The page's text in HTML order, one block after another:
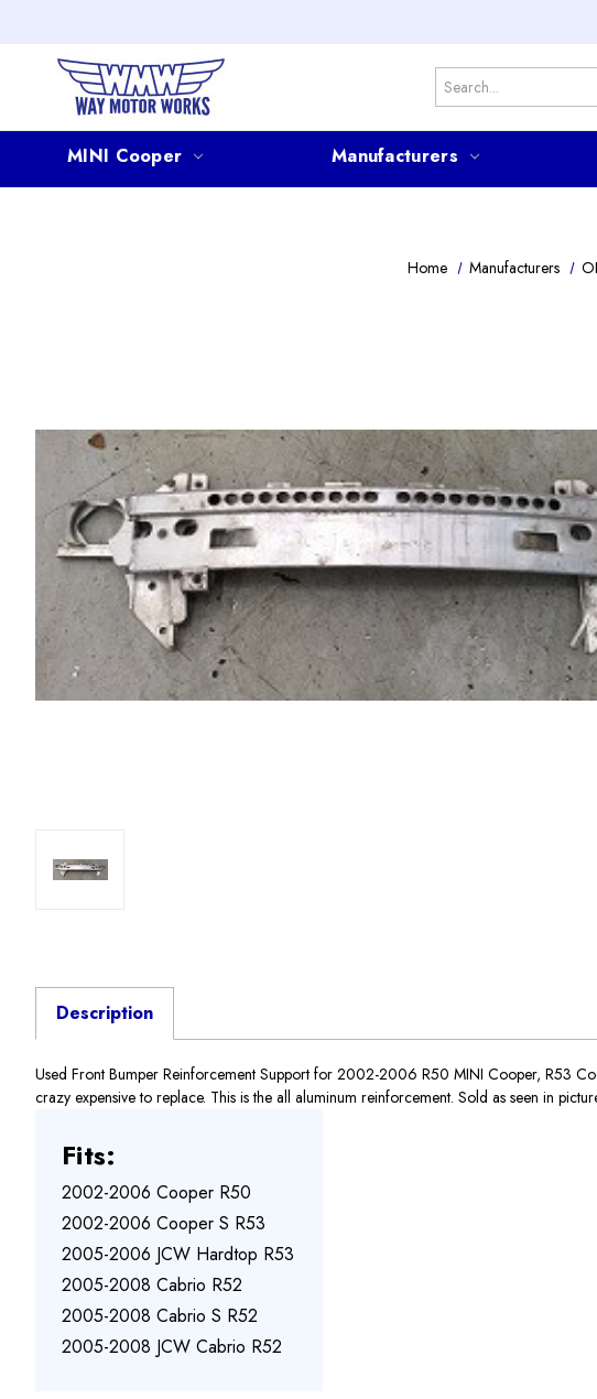
Search
MINI Cooper Manufacturers
Home Manufacturers
Description
Used Front Bumper Reinforcement Support for 2002-2006 R50 MINI Cooper, R53
crazy expensive to replace. This is the all aluminum reinforcement. Sold as seen in
Fits:
2002-2006 Cooper R50
2002-2006 Cooper S R53
2005-2006 JCW Hardtop R53
2005-2008 Cabrio R52
2005-2008 Cabrio S R52
2005-2008 JCW Cabrio R52